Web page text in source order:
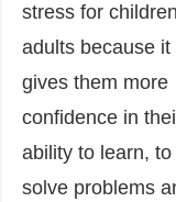
stress for
adults because it
gives them more
confidence in
ability to learn, to
solve problems